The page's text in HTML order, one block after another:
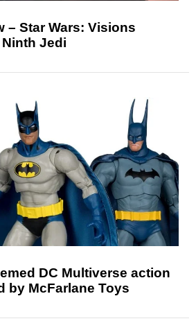
– Star Wars: Visions
Jedi
DC Multiverse action
by McFarlane Toys